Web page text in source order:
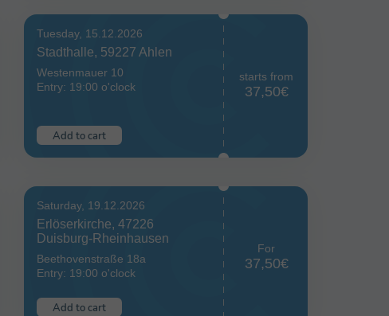
Tuesday, 15.12.2026
Stadthalle, 59227 Ahlen
Westenmauer 10
Entry: 19:00 o'clock
Add to cart
starts from
37,50€
Saturday, 19.12.2026
Erlöserkirche, 47226
Duisburg-Rheinhausen
Beethovenstraße 18a
Entry: 19:00 o'clock
Add to cart
For
37,50€